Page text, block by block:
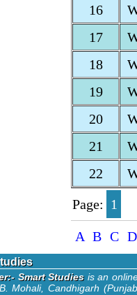
16
17
18
19
20
21
22
Page: 1
A B C D
Smart Studiesis an
Mohali, Candhigarh